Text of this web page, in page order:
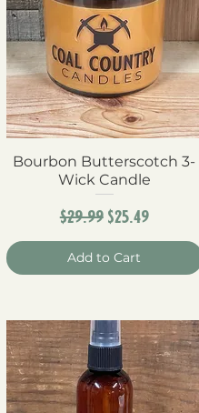
Quick View
Bourbon Butterscotch 3-
Wick Candle
Regular Price
$29.99 Sale Price
$25.49
Add to Cart